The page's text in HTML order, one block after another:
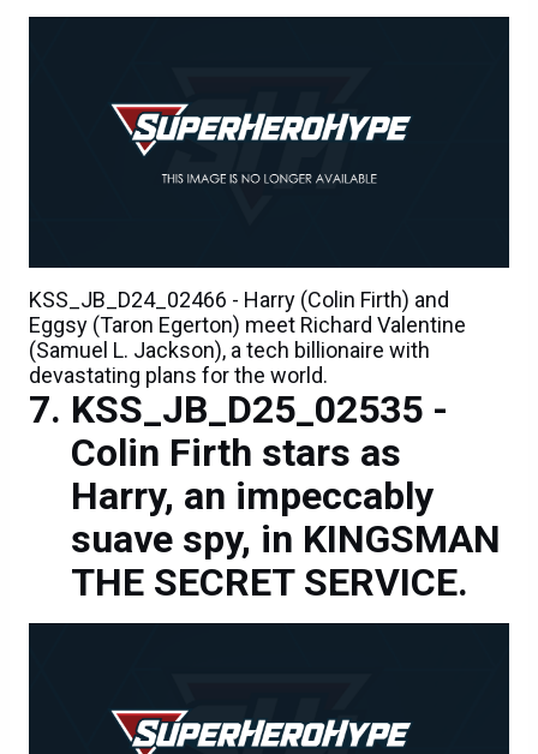
KSS_JB_D24_02466 - Harry (Colin Firth) and
Eggsy (Taron Egerton) meet Richard Valentine
(Samuel L. Jackson), a tech billionaire with
devastating plans for the world.
KSS_JB_D25_02535 -
Colin Firth stars as
Harry, an impeccably
suave spy, in KINGSMAN
THE SECRET SERVICE.